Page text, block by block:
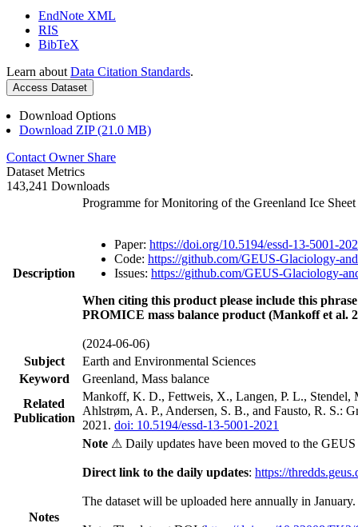
EndNote XML
RIS
BibTeX
Learn about Data Citation Standards.
Access Dataset
Download Options
Download ZIP (21.0 MB)
Contact Owner Share
Dataset Metrics
143,241 Downloads
Description
Programme for Monitoring of the Greenland Ice
Paper: https://doi.org/10.5194/essd-13-5001-
Code: https://github.com/GEUS-Glaciology-
Issues: https://github.com/GEUS-Glaciology-
When citing this product please include this
PROMICE mass balance product (Mankoff et al.
(2024-06-06)
Subject
Earth and Environmental Sciences
Keyword
Greenland, Mass balance
Related
Publication
Mankoff, K. D., Fettweis, X., Langen, P. L.,
Ahlstrøm, A. P., Andersen, S. B., and Fausto, R. S.:
2021. doi: 10.5194/essd-13-5001-2021
Notes
Note ⚠ Daily updates have been moved to the
Direct link to the daily updates: https://
The dataset will be uploaded here annually in January.